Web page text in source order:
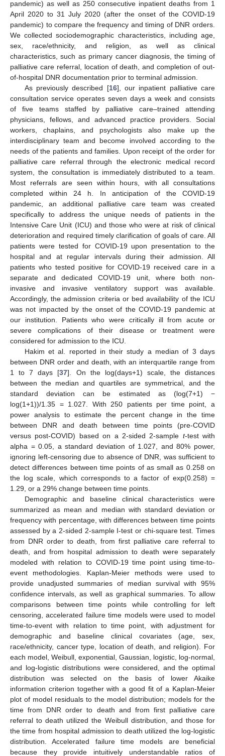
pandemic) as well as 250 consecutive inpatient deaths from 1
April 2020 to 31 July 2020 (after the onset of the COVID-19
pandemic) to compare the frequency and timing of DNR orders.
We collected sociodemographic characteristics, including age,
sex, race/ethnicity, and religion, as well as clinical
characteristics, such as primary cancer diagnosis, the timing of
palliative care referral, location of death, and completion of out-
of-hospital DNR documentation prior to terminal admission.
As previously described [16], our inpatient palliative care
consultation service operates seven days a week and consists
of five teams staffed by palliative care–trained attending
physicians, fellows, and advanced practice providers. Social
workers, chaplains, and psychologists also make up the
interdisciplinary team and become involved according to the
needs of the patients and families. Upon receipt of the order for
palliative care referral through the electronic medical record
system, the consultation is immediately distributed to a team.
Most referrals are seen within hours, with all consultations
completed within 24 h. In anticipation of the COVID-19
pandemic, an additional palliative care team was created
specifically to address the unique needs of patients in the
Intensive Care Unit (ICU) and those who were at risk of clinical
deterioration and required timely clarification of goals of care. All
patients were tested for COVID-19 upon presentation to the
hospital and at regular intervals during their admission. All
patients who tested positive for COVID-19 received care in a
separate and dedicated COVID-19 unit, where both non-
invasive and invasive ventilatory support was available.
Accordingly, the admission criteria or bed availability of the ICU
was not impacted by the onset of the COVID-19 pandemic at
our institution. Patients who were critically ill from acute or
severe complications of their disease or treatment were
considered for admission to the ICU.
Hakim et al. reported in their study a median of 3 days
between DNR order and death, with an interquartile range from
1 to 7 days [37]. On the log(days+1) scale, the distances
between the median and quartiles are symmetrical, and the
standard deviation can be estimated as (log(7+1) −
log(1+1))/1.35 = 1.027. With 250 patients per time point, a
power analysis to estimate the percent change in the time
between DNR and death between time points (pre-COVID
versus post-COVID) based on a 2-sided 2-sample t-test with
alpha = 0.05, a standard deviation of 1.027, and 80% power,
ignoring left-censoring due to absence of DNR, was sufficient to
detect differences between time points of as small as 0.258 on
the log scale, which corresponds to a factor of exp(0.258) =
1.29, or a 29% change between time points.
Demographic and baseline clinical characteristics were
summarized as mean and median with standard deviation or
frequency with percentage, with differences between time points
assessed by a 2-sided 2-sample I-test or chi-square test. Times
from DNR order to death, from first palliative care referral to
death, and from hospital admission to death were separately
modeled with relation to COVID-19 time point using time-to-
event methodologies. Kaplan-Meier methods were used to
provide unadjusted summaries of median survival with 95%
confidence intervals, as well as graphical summaries. To allow
comparisons between time points while controlling for left
censoring, accelerated failure time models were used to model
time-to-event with relation to time point, with adjustment for
demographic and baseline clinical covariates (age, sex,
race/ethnicity, cancer type, location of death, and religion). For
each model, Weibull, exponential, Gaussian, logistic, log-normal,
and log-logistic distributions were considered, and the optimal
distribution was selected on the basis of lower Akaike
information criterion together with a good fit of a Kaplan-Meier
plot of model residuals to the model distribution; models for the
time from DNR order to death and from first palliative care
referral to death utilized the Weibull distribution, and those for
the time from hospital admission to death utilized the log-logistic
distribution. Accelerated failure time models are beneficial
because they provide intuitively understandable ratios of